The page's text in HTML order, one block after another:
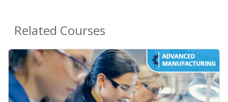
Related Courses